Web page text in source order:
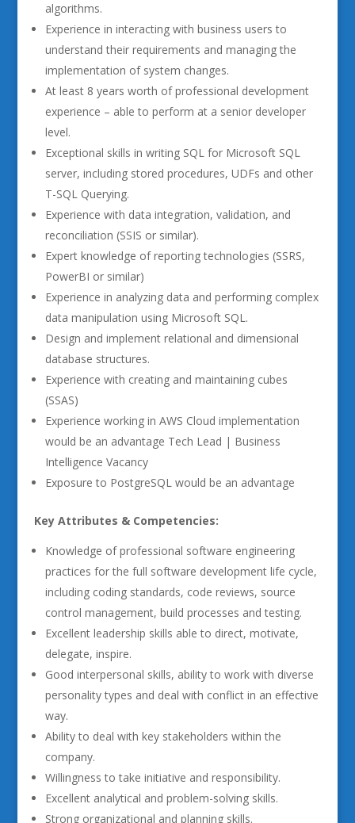
algorithms.
Experience in interacting with business users to
understand their requirements and managing the
implementation of system changes.
At least 8 years worth of professional development
experience – able to perform at a senior developer
level.
Exceptional skills in writing SQL for Microsoft SQL
server, including stored procedures, UDFs and other
T-SQL Querying.
Experience with data integration, validation, and
reconciliation (SSIS or similar).
Expert knowledge of reporting technologies (SSRS,
PowerBI or similar)
Experience in analyzing data and performing complex
data manipulation using Microsoft SQL.
Design and implement relational and dimensional
database structures.
Experience with creating and maintaining cubes
(SSAS)
Experience working in AWS Cloud implementation
would be an advantage Tech Lead | Business
Intelligence Vacancy
Exposure to PostgreSQL would be an advantage
Key Attributes & Competencies:
Knowledge of professional software engineering
practices for the full software development life cycle,
including coding standards, code reviews, source
control management, build processes and testing.
Excellent leadership skills able to direct, motivate,
delegate, inspire.
Good interpersonal skills, ability to work with diverse
personality types and deal with conflict in an effective
way.
Ability to deal with key stakeholders within the
company.
Willingness to take initiative and responsibility.
Excellent analytical and problem-solving skills.
Strong organizational and planning skills.